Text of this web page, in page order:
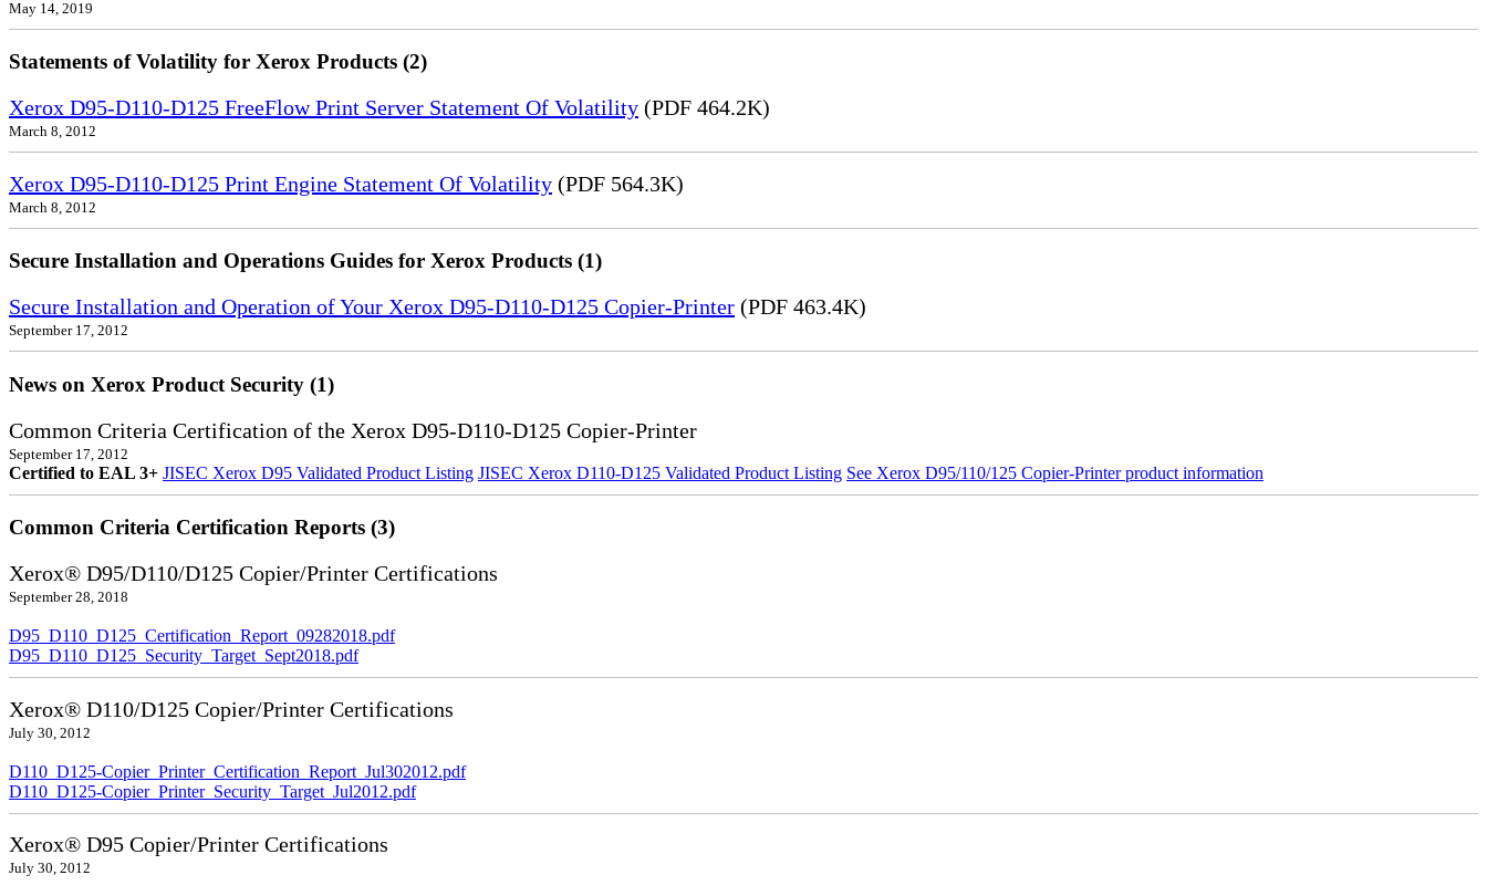
May 14, 2019
Statements of Volatility for Xerox Products (2)
Xerox D95-D110-D125 FreeFlow Print Server Statement Of Volatility (PDF 464.2K)
March 8, 2012
Xerox D95-D110-D125 Print Engine Statement Of Volatility (PDF 564.3K)
March 8, 2012
Secure Installation and Operations Guides for Xerox Products (1)
Secure Installation and Operation of Your Xerox D95-D110-D125 Copier-Printer (PDF 463.4K)
September 17, 2012
News on Xerox Product Security (1)
Common Criteria Certification of the Xerox D95-D110-D125 Copier-Printer
September 17, 2012
Certified to EAL 3+ JISEC Xerox D95 Validated Product Listing JISEC Xerox D110-D125 Validated Product Listing See Xerox D95/110/125 Copier-Printer product information
Common Criteria Certification Reports (3)
Xerox® D95/D110/D125 Copier/Printer Certifications
September 28, 2018
D95_D110_D125_Certification_Report_09282018.pdf
D95_D110_D125_Security_Target_Sept2018.pdf
Xerox® D110/D125 Copier/Printer Certifications
July 30, 2012
D110_D125-Copier_Printer_Certification_Report_Jul302012.pdf
D110_D125-Copier_Printer_Security_Target_Jul2012.pdf
Xerox® D95 Copier/Printer Certifications
July 30, 2012